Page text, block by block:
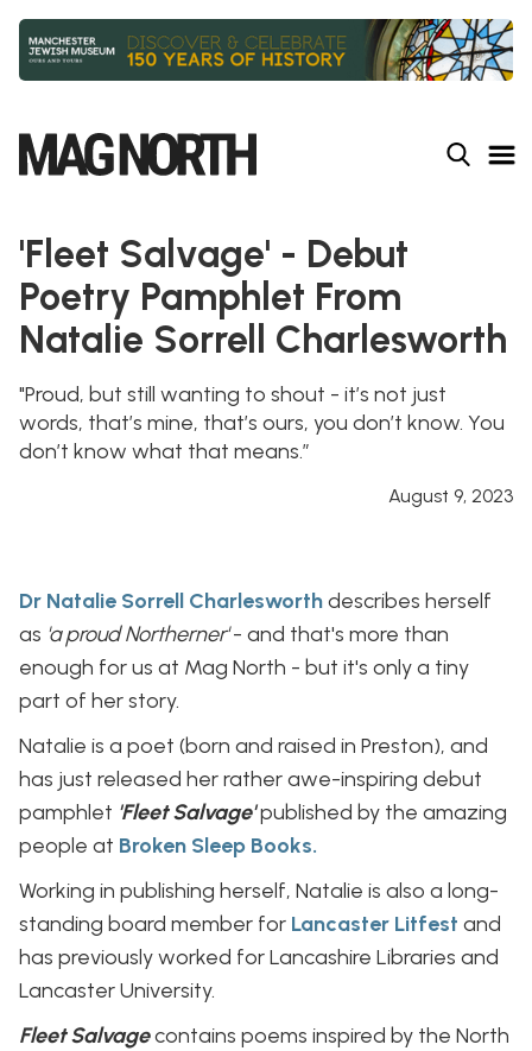
'Fleet Salvage' - Debut
Poetry Pamphlet From
Natalie Sorrell Charlesworth
"Proud, but still wanting to shout - it’s not just
words, that’s mine, that’s ours, you don’t know. You
don’t know what that means.”
August 9, 2023
Dr Natalie Sorrell Charlesworthdescribes herself
as 'a proud Northerner'- and that's more than
enough for us at Mag North - but it's only a tiny
part of her story.
Natalie is a poet (born and raised in Preston), and
has just released her rather awe-inspiring debut
pamphlet 'Fleet Salvage'published by the amazing
people at Broken Sleep Books.
Working in publishing herself, Natalie is also a long-
standing board member for Lancaster Litfest and
has previously worked for Lancashire Libraries and
Lancaster University.
Fleet Salvagecontains poems inspired by the North